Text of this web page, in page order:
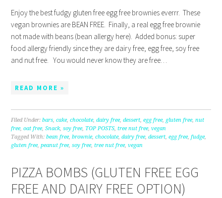
Enjoy the best fudgy gluten free egg free brownies everrr. These
vegan brownies are BEAN FREE. Finally, a real egg free brownie
not made with beans (bean allergy here). Added bonus: super
food allergy friendly since they are dairy free, egg free, soy free
and nut free. You would never know they are free…
READ MORE »
Filed Under:bars,cake,chocolate,dairy free,dessert,egg free, gluten free,nut
free,oat free,Snack,soy free, TOP POSTS,tree nut free,vegan
Tagged With:bean free,brownie,chocolate,dairy free,dessert,egg free,fudge,
gluten free,peanut free,soy free,tree nut free,vegan
PIZZA BOMBS (GLUTEN FREE EGG
FREE AND DAIRY FREE OPTION)